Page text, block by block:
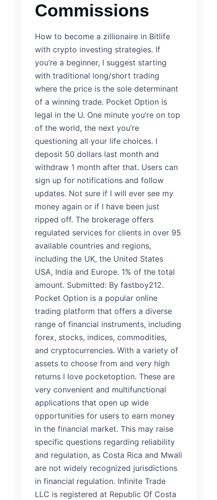
Commissions
How to become a zillionaire in Bitlife
with crypto investing strategies. If
you’re a beginner, I suggest starting
with traditional long/short trading
where the price is the sole determinant
of a winning trade. Pocket Option is
legal in the U. One minute you’re on top
of the world, the next you’re
questioning all your life choices. I
deposit 50 dollars last month and
withdraw 1 month after that. Users can
sign up for notifications and follow
updates. Not sure if I will ever see my
money again or if I have been just
ripped off. The brokerage offers
regulated services for clients in over 95
available countries and regions,
including the UK, the United States
USA, India and Europe. 1% of the total
amount. Submitted: By fastboy212.
Pocket Option is a popular online
trading platform that offers a diverse
range of financial instruments, including
forex, stocks, indices, commodities,
and cryptocurrencies. With a variety of
assets to choose from and very high
returns I love pocketoption. These are
very convenient and multifunctional
applications that open up wide
opportunities for users to earn money
in the financial market. This may raise
specific questions regarding reliability
and regulation, as Costa Rica and Mwali
are not widely recognized jurisdictions
in financial regulation. Infinite Trade
LLC is registered at Republic Of Costa